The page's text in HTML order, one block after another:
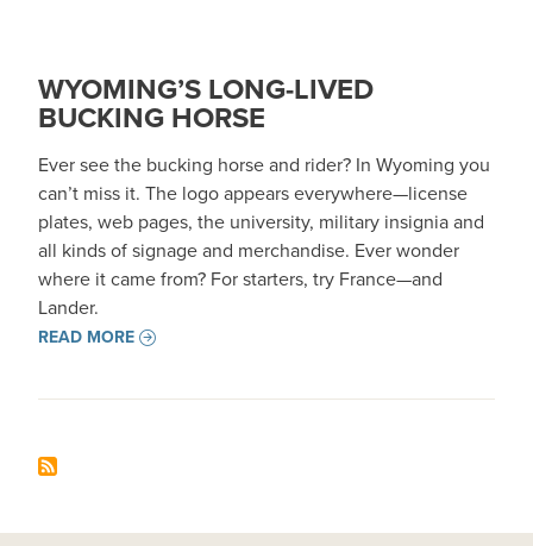
WYOMING’S LONG-LIVED
BUCKING HORSE
Ever see the bucking horse and rider? In Wyoming you
can’t miss it. The logo appears everywhere—license
plates, web pages, the university, military insignia and
all kinds of signage and merchandise. Ever wonder
where it came from? For starters, try France—and
Lander.
READ MORE